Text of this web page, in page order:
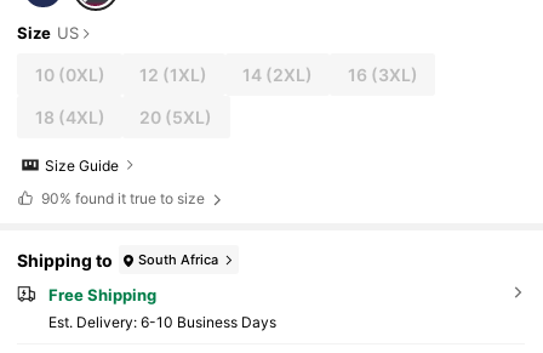
Size US
10(0XL) 12 (1XL) 14(2XL) 16 (3XL)
18 (4XL) 20 (5XL)
Size Guide
90% found it true to size
Shipping to South Africa
Free Shipping
​Est. Delivery: 6-10 Business Days